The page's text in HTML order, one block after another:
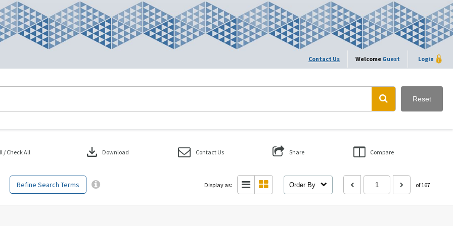
Contact Us Welcome Guest Login
Reset
Refine Search Terms
/ Check All download Download Contact Us Share Compare
Display as: Order By of 167